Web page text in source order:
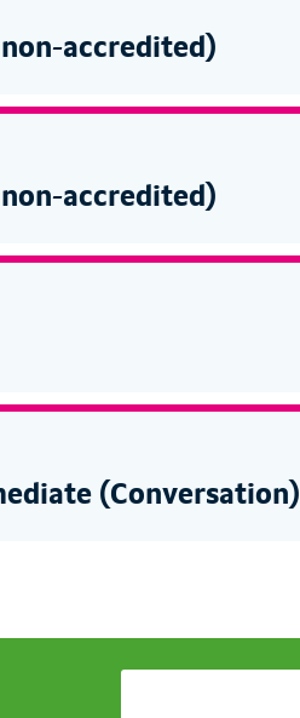
accredited)
accredited)
(Conversation)